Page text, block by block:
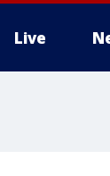
Live